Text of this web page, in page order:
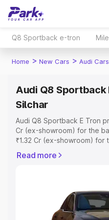
Q8 Sportback e-tron
Home > New Cars > Audi Cars
Audi Q8 Sportback
Silchar
Audi Q8 Sportback E Tron
Cr (ex-showroom) for the
₹1.32 Cr (ex-showroom) for
includes RTO or
features and details to
Explore Cars by Price
Read more